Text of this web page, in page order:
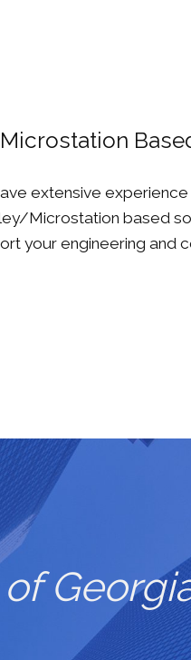
Microstation
extensive experience
Microstation based
your engineering and